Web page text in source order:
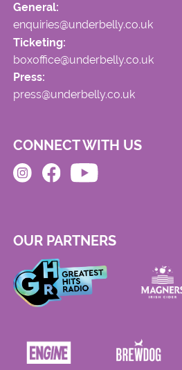
General:
enquiries@underbelly.co.uk
Ticketing:
boxoffice@underbelly.co.uk
Press:
press@underbelly.co.uk
CONNECT WITH US
OUR PARTNERS